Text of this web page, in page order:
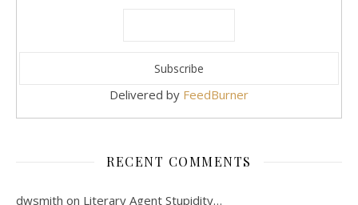
Delivered by FeedBurner
RECENT COMMENTS
dwsmith on Literary Agent Stupidity…